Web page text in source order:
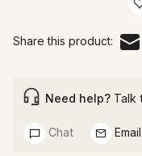
Share this product:
Need help? Talk
Chat Email